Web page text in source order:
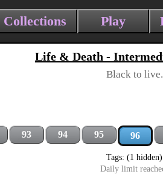
Collections Play
Life & Death -
Black to live.
93 94 95 96
Tags: (1 hidden)
Daily limit